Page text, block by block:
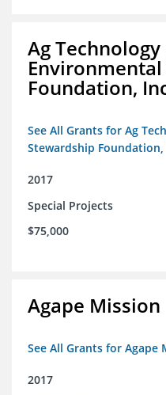
Ag Technology
Foundation,
See All Grants for Ag
Stewardship Foundation,
2017
Special Projects
$75,000
Agape Mission
See All Grants for Agape
2017